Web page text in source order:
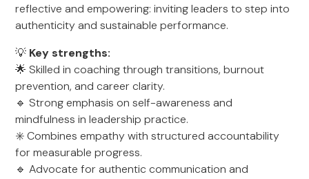
reflective and empowering: inviting leaders to step into
authenticity and sustainable performance.
💡 Key strengths:
🌟 Skilled in coaching through transitions, burnout
prevention, and career clarity.
🔹 Strong emphasis on self-awareness and
mindfulness in leadership practice.
✳️ Combines empathy with structured accountability
for measurable progress.
🔹 Advocate for authentic communication and